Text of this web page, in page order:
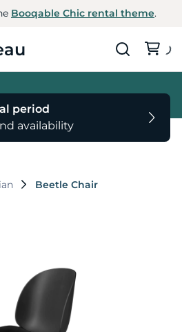
Booqable Chic rental theme.
Beetle Chair